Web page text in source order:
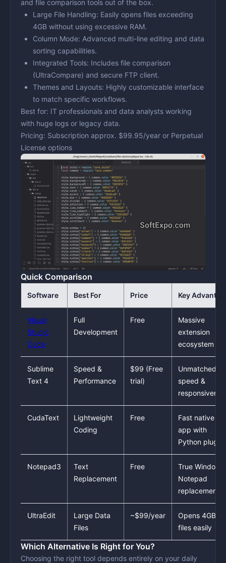
and file comparison tools out of the box.
Large File Handling: Easily opens files exceeding
4GB without using excessive RAM.
Column Mode: Advanced multi-line editing and data
sorting capabilities.
Integrated Tools: Includes file comparison
(UltraCompare) and secure FTP client.
Themes and Layouts: Highly customizable interface
to match specific workflows.
Best for: IT professionals and data analysts working
with huge logs or legacy data.
Pricing: Subscription approx. $99.95/year or Perpetual
License options
Quick Comparison
Software Best For Price Key
Visual
Studio
Code
Full
Development
Free
Massive
extension
ecosystem
Sublime
Text 4
Speed &
Performance
$99 (Free
trial)
Unmatched
speed &
CudaText
Lightweight
Coding
Free
Fast native
app with
Python
Notepad3
Text
Replacement
Free
True Windows
Notepad
replacement
UltraEdit
Large Data
Files
~$99/year
Opens 4GB+
files easily
Which Alternative Is Right for You?
Choosing the right tool depends entirely on your daily